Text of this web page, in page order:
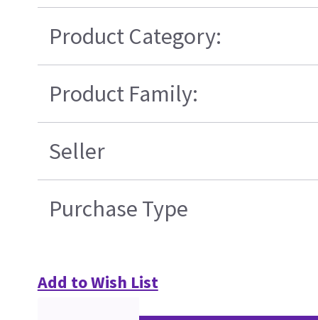
Product Category:
Product Family:
Seller
Purchase Type
Add to Wish List